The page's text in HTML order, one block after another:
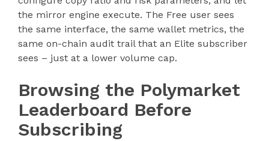
the mirror engine execute. The Free user sees
the same interface, the same wallet metrics, the
same on-chain audit trail that an Elite subscriber
sees – just at a lower volume cap.
Browsing the Polymarket
Leaderboard Before
Subscribing